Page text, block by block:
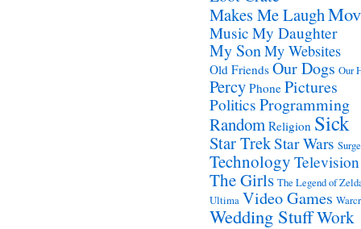
Makes Me Laugh
Music My Daughter
My SonMy Websites
Old Friends Our Dogs Our
Percy Phone Pictures
Politics Programming
Random Religion Sick
Star TrekStar Wars
Technology Television
The Girls The Legend of
Ultima Video Games
Wedding StuffWork